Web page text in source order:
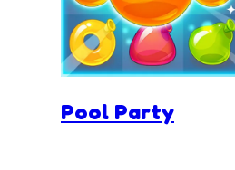
Pool Party